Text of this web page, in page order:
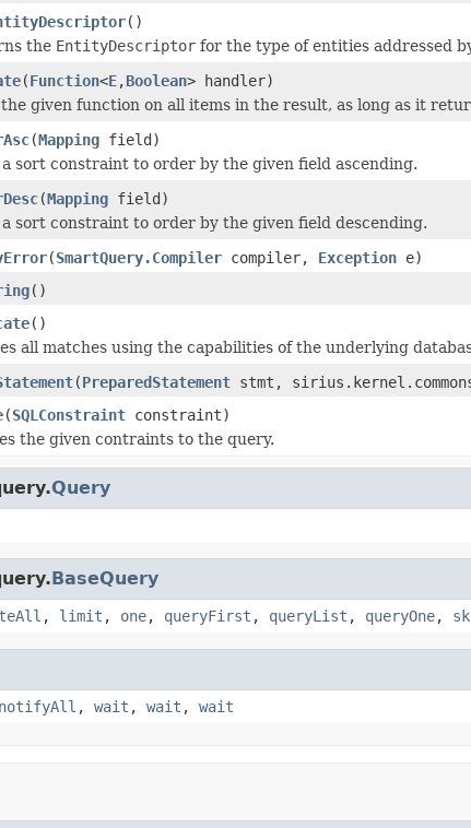
()
the EntityDescriptor for the type of entities addressed
(Function<E,Boolean> handler)
given function on all items in the result, as long as it
(Mapping field)
a sort constraint to order by the given field ascending.
(Mapping field)
a sort constraint to order by the given field descending.
(SmartQuery.Compiler compiler, Exception e)
()
()
all matches using the capabilities of the underlying
(PreparedStatement stmt,
(SQLConstraint constraint)
the given contraints to the query.
Query
BaseQuery
, limit , one, queryFirst , queryList , queryOne,
notifyAll , wait , wait , wait